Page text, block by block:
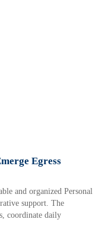
Egress
and organized Personal
support. The
coordinate daily